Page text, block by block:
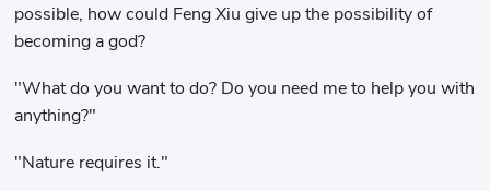
possible, how could Feng Xiu give up the possibility of
becoming a god?
"What do you want to do? Do you need me to help you with
anything?"
"Nature requires it."